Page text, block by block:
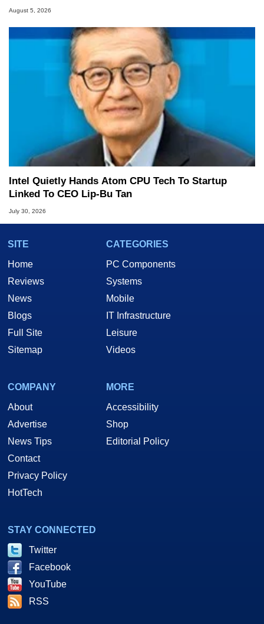
August 5, 2026
Intel Quietly Hands Atom CPU Tech To Startup
Linked To CEO Lip-Bu Tan
July 30, 2026
SITE
Home
Reviews
News
Blogs
Full Site
Sitemap
CATEGORIES
PC Components
Systems
Mobile
IT Infrastructure
Leisure
Videos
COMPANY
About
Advertise
News Tips
Contact
Privacy Policy
HotTech
MORE
Accessibility
Shop
Editorial Policy
STAY CONNECTED
Twitter
Facebook
YouTube
RSS